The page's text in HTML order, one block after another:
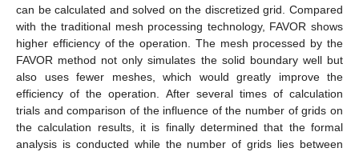
can be calculated and solved on the discretized grid. Compared
with the traditional mesh processing technology, FAVOR shows
higher efficiency of the operation. The mesh processed by the
FAVOR method not only simulates the solid boundary well but
also uses fewer meshes, which would greatly improve the
efficiency of the operation. After several times of calculation
trials and comparison of the influence of the number of grids on
the calculation results, it is finally determined that the formal
analysis is conducted while the number of grids lies between